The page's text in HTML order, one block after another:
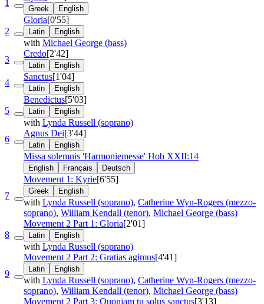
1
Greek English
2
Gloria[0'55]
Latin English
with Michael George (bass)
3
Credo[2'42]
Latin English
4
Sanctus[1'04]
Latin English
5
Benedictus[5'03]
Latin English
with Lynda Russell (soprano)
6
Agnus Dei[3'44]
Latin English
Missa solemnis 'Harmoniemesse' Hob XXII:14
English Français Deutsch
7
Movement 1: Kyrie[6'55]
Greek English
with Lynda Russell (soprano), Catherine Wyn-Rogers (mezzo-
soprano), William Kendall (tenor), Michael George (bass)
8
Movement 2 Part 1: Gloria[2'01]
Latin English
with Lynda Russell (soprano)
9
Movement 2 Part 2: Gratias agimus[4'41]
Latin English
with Lynda Russell (soprano), Catherine Wyn-Rogers (mezzo-
soprano), William Kendall (tenor), Michael George (bass)
Movement 2 Part 3: Quoniam tu solus sanctus[3'13]